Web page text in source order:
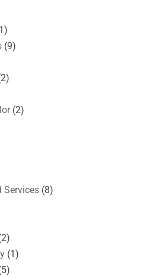
(9)
(2)
Services(8)
(1)